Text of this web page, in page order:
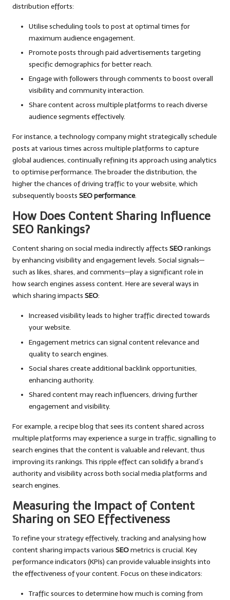
distribution efforts:
Utilise scheduling tools to post at optimal times for
maximum audience engagement.
Promote posts through paid advertisements targeting
specific demographics for better reach.
Engage with followers through comments to boost overall
visibility and community interaction.
Share content across multiple platforms to reach diverse
audience segments effectively.
For instance, a technology company might strategically schedule
posts at various times across multiple platforms to capture
global audiences, continually refining its approach using analytics
to optimise performance. The broader the distribution, the
higher the chances of driving traffic to your website, which
subsequently boosts SEO performance.
How Does Content Sharing Influence
SEO Rankings?
Content sharing on social media indirectly affects SEOrankings
by enhancing visibility and engagement levels. Social signals—
such as likes, shares, and comments—play a significant role in
how search engines assess content. Here are several ways in
which sharing impacts SEO:
Increased visibility leads to higher traffic directed towards
your website.
Engagement metrics can signal content relevance and
quality to search engines.
Social shares create additional backlink opportunities,
enhancing authority.
Shared content may reach influencers, driving further
engagement and visibility.
For example, a recipe blog that sees its content shared across
multiple platforms may experience a surge in traffic, signalling to
search engines that the content is valuable and relevant, thus
improving its rankings. This ripple effect can solidify a brand’s
authority and visibility across both social media platforms and
search engines.
Measuring the Impact of Content
Sharing on SEO Effectiveness
To refine your strategy effectively, tracking and analysing how
content sharing impacts various SEOmetrics is crucial. Key
performance indicators (KPIs) can provide valuable insights into
the effectiveness of your content. Focus on these indicators:
Traffic sources to determine how much is coming from